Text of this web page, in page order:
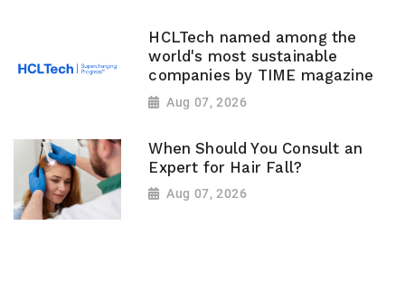
HCLTech named among the
world's most sustainable
companies by TIME magazine
Aug 07, 2026
When Should You Consult an
Expert for Hair Fall?
Aug 07, 2026